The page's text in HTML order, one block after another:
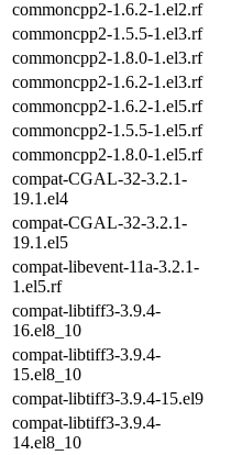
commoncpp2-1.6.2-1.el2.rf
commoncpp2-1.5.5-1.el3.rf
commoncpp2-1.8.0-1.el3.rf
commoncpp2-1.6.2-1.el3.rf
commoncpp2-1.6.2-1.el5.rf
commoncpp2-1.5.5-1.el5.rf
commoncpp2-1.8.0-1.el5.rf
compat-CGAL-32-3.2.1-
19.1.el4
compat-CGAL-32-3.2.1-
19.1.el5
compat-libevent-11a-3.2.1-
1.el5.rf
compat-libtiff3-3.9.4-
16.el8_10
compat-libtiff3-3.9.4-
15.el8_10
compat-libtiff3-3.9.4-15.el9
compat-libtiff3-3.9.4-
14.el8_10